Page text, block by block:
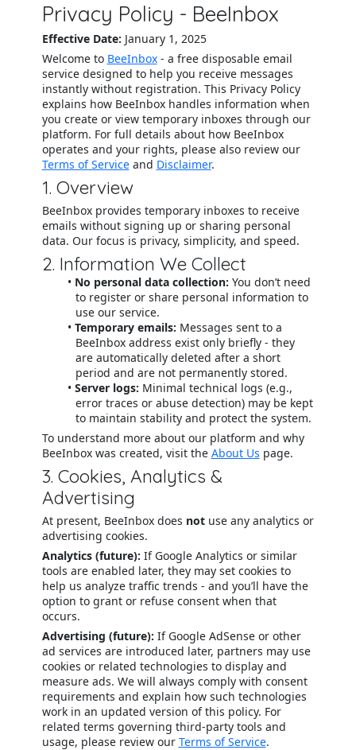
Privacy Policy - BeeInbox
Effective Date: January 1, 2025
Welcome to BeeInbox- a free disposable email
service designed to help you receive messages
instantly without registration. This Privacy Policy
explains how BeeInbox handles information when
you create or view temporary inboxes through our
platform. For full details about how BeeInbox
operates and your rights, please also review our
Terms of Serviceand Disclaimer.
1. Overview
BeeInbox provides temporary inboxes to receive
emails without signing up or sharing personal
data. Our focus is privacy, simplicity, and speed.
2. Information We Collect
No personal data collection: You don’t need
to register or share personal information to
use our service.
Temporary emails: Messages sent to a
BeeInbox address exist only briefly - they
are automatically deleted after a short
period and are not permanently stored.
Server logs: Minimal technical logs (e.g.,
error traces or abuse detection) may be kept
to maintain stability and protect the system.
To understand more about our platform and why
BeeInbox was created, visit the About Us page.
3. Cookies, Analytics &
Advertising
At present, BeeInbox does notuse any analytics or
advertising cookies.
Analytics (future): If Google Analytics or similar
tools are enabled later, they may set cookies to
help us analyze traffic trends - and you’ll have the
option to grant or refuse consent when that
occurs.
Advertising (future): If Google AdSense or other
ad services are introduced later, partners may use
cookies or related technologies to display and
measure ads. We will always comply with consent
requirements and explain how such technologies
work in an updated version of this policy. For
related terms governing third-party tools and
usage, please review our Terms of Service.